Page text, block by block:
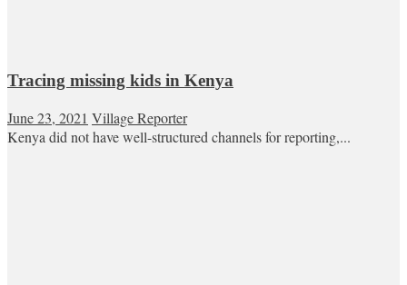
Tracing missing kids in Kenya
June 23, 2021 Village Reporter
Kenya did not have well-structured channels for reporting,...